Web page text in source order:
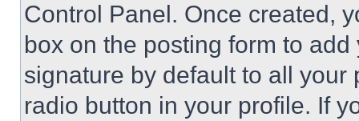
Control Panel. Once created,
box on the posting form to
signature by default to all
radio button in your profile. If